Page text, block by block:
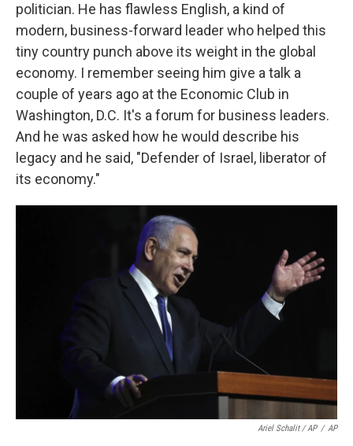
politician. He has flawless English, a kind of
modern, business-forward leader who helped this
tiny country punch above its weight in the global
economy. I remember seeing him give a talk a
couple of years ago at the Economic Club in
Washington, D.C. It's a forum for business leaders.
And he was asked how he would describe his
legacy and he said, "Defender of Israel, liberator of
its economy."
Ariel Schalit / AP / AP